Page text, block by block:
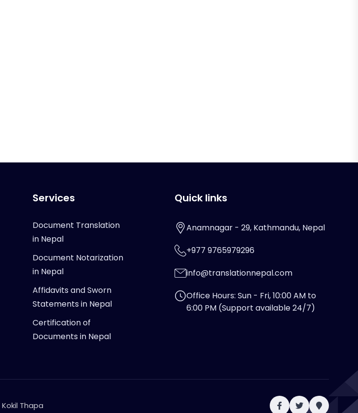
Services
Document Translation
in Nepal
Document Notarization
in Nepal
Affidavits and Sworn
Statements in Nepal
Certification of
Documents in Nepal
Quick links
Anamnagar - 29, Kathmandu, Nepal
+977 9765979296
info@translationnepal.com
Office Hours: Sun - Fri, 10:00 AM to
6:00 PM (Support available 24/7)
Kokil Thapa